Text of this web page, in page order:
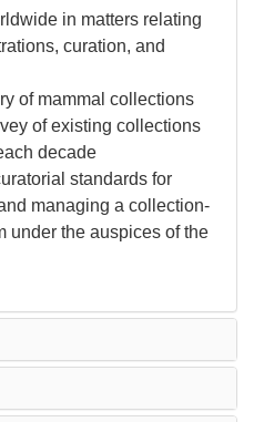
in matters relating
curation, and
of mammal collections
of existing collections
decade
standards for
managing a collection-
under the auspices of the